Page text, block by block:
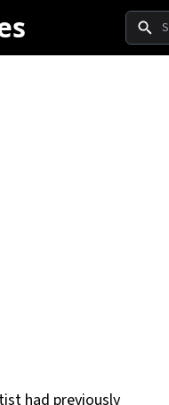
Search
had previously